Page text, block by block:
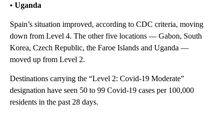
• Uganda
Spain’s situation improved, according to CDC criteria, moving
down from Level 4. The other five locations — Gabon, South
Korea, Czech Republic, the Faroe Islands and Uganda —
moved up from Level 2.
Destinations carrying the “Level 2: Covid-19 Moderate”
designation have seen 50 to 99 Covid-19 cases per 100,000
residents in the past 28 days.